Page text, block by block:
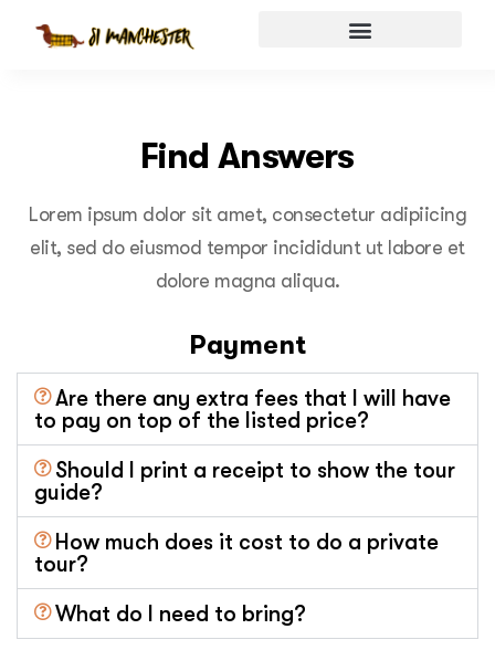
Find Answers
Lorem ipsum dolor sit amet, consectetur adipiicing
elit, sed do eiusmod tempor incididunt ut labore et
dolore magna aliqua.
Payment
Are there any extra fees that I will have
to pay on top of the listed price?
Should I print a receipt to show the tour
guide?
How much does it cost to do a private
tour?
What do I need to bring?